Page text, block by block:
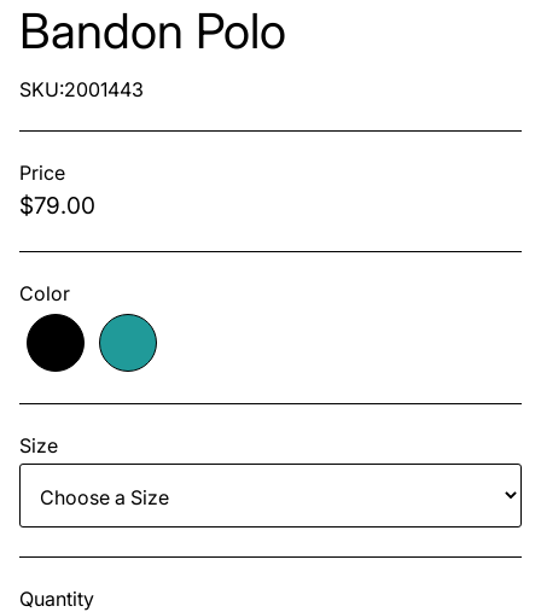
Bandon Polo
SKU:2001443
Price
$79.00
Color
Size
Quantity